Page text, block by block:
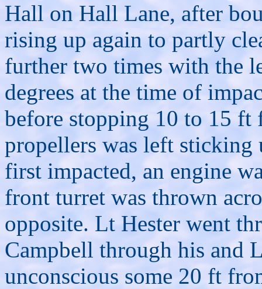
Hall on Hall Lane, after
rising up again to partly
further two times with the
degrees at the time of
before stopping 10 to 15 ft
propellers was left
first impacted, an engine
front turret was thrown
opposite. Lt Hester went
Campbell through his and
unconscious some 20 ft